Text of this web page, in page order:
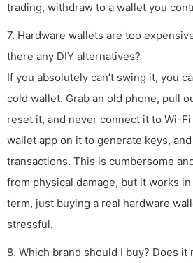
trading, withdraw to a wallet you
7. Hardware wallets are too
there any DIY alternatives?
If you absolutely can’t swing it, you
cold wallet. Grab an old phone, pull
reset it, and never connect it to Wi-
wallet app on it to generate keys,
transactions. This is cumbersome
from physical damage, but it works
term, just buying a real hardware
stressful.
8. Which brand should I buy? Does it